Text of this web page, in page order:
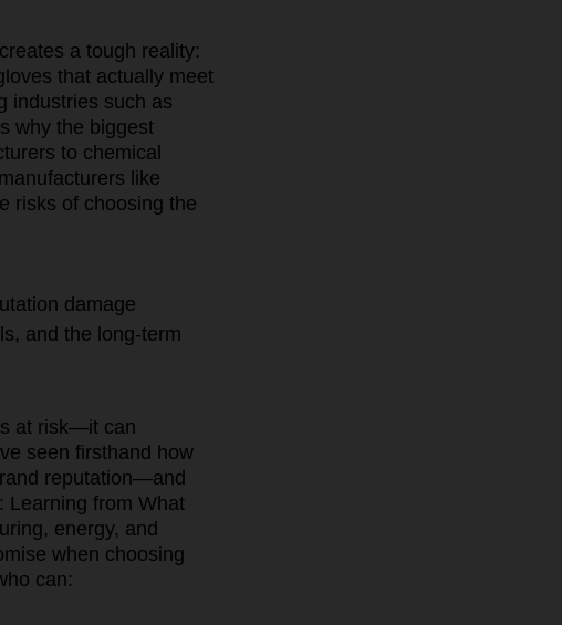
a tough reality:
that actually meet
industries such as
why the biggest
to chemical
like
risks of choosing the
damage
and the long-term
at risk—it can
seen firsthand how
reputation—and
Learning from What
energy, and
when choosing
can: